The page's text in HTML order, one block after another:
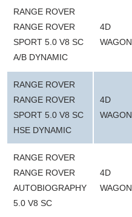
RANGE ROVER
RANGE ROVER
SPORT 5.0 V8 SC
A/B DYNAMIC
4D
WAGON
RANGE ROVER
RANGE ROVER
SPORT 5.0 V8 SC
HSE DYNAMIC
4D
WAGON
RANGE ROVER
RANGE ROVER
AUTOBIOGRAPHY
5.0 V8 SC
4D
WAGON